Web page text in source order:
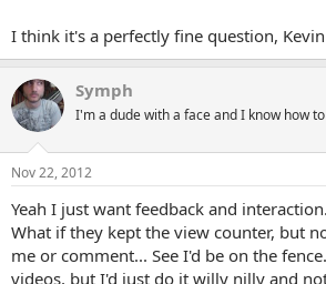
I think it's a perfectly fine question, Kevin
Symph
I'm a dude with a face and I know how
Nov 22, 2012
Yeah I just want feedback and
What if they kept the view counter, but
me or comment... See I'd be on the
videos, but I'd just do it willy nilly and